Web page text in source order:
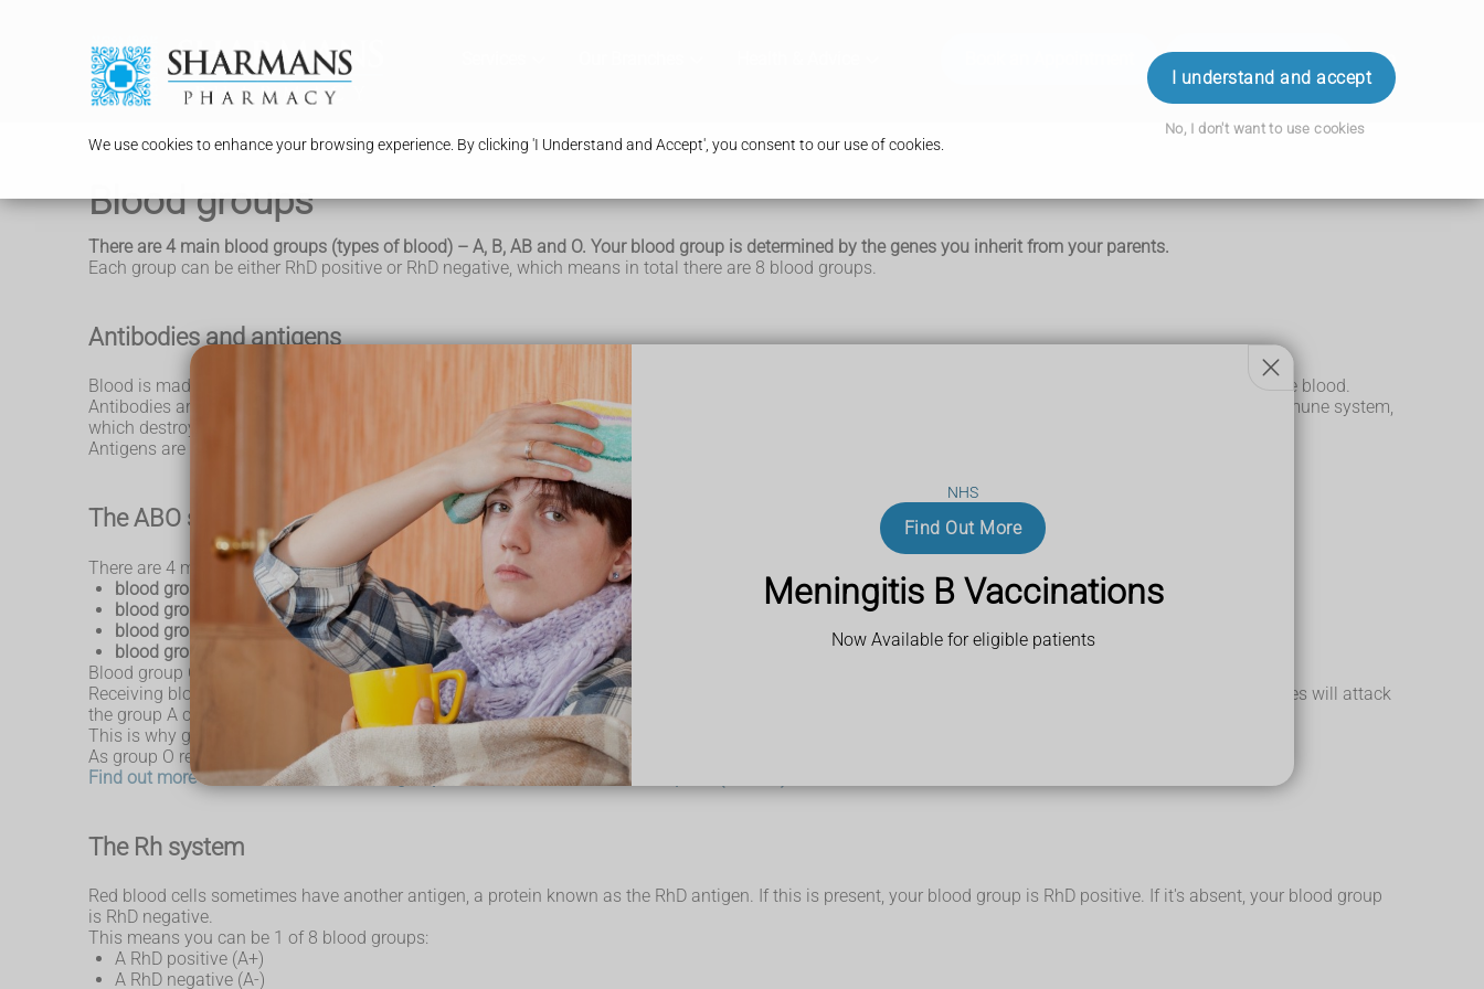
NHS
Find Out More
Meningitis B Vaccinations
Now Available for eligible patients
We use cookies to enhance your browsing experience. By clicking 'I Understand and Accept', you consent to our use of cookies.
I understand and accept
No, I don't want to use cookies
Login
Blood groups
There are 4 main blood groups (types of blood) – A, B, AB and O. Your blood group is determined by the genes you inherit from your parents.
Each group can be either RhD positive or RhD negative, which means in total there are 8 blood groups.
Antibodies and antigens
Blood is made up of red blood cells, white blood cells and platelets in a liquid called plasma. Your blood group is identified by antibodies and antigens in the blood.
Antibodies are proteins found in plasma. They're part of your body's natural defences. They recognise foreign substances, such as germs, and alert your immune system,
which destroys them.
Antigens are protein molecules found on the surface of red blood cells.
The ABO system
There are 4 main blood groups defined by the ABO system:
blood group A
– has A antigens on the red blood cells with anti-B antibodies in the plasma
blood group B
– has B antigens with anti-A antibodies in the plasma
blood group O
– has no antigens, but both anti-A and anti-B antibodies in the plasma
blood group AB
– has both A and B antigens, but no antibodies
Blood group O is the most common blood group. Almost half of the UK population (around 48%) has blood group O.
Receiving blood from the wrong ABO group can be life-threatening. For example, if someone with group B blood is given group A blood, their anti-A antibodies will attack
the group A cells.
This is why group A blood must never be given to someone who has group B blood and vice versa.
As group O red blood cells do not have any A or B antigens, it can safely be given to any other group.
Find out more about the different blood groups on the NHS Blood and Transplant (NHSBT) website
The Rh system
Red blood cells sometimes have another antigen, a protein known as the RhD antigen. If this is present, your blood group is RhD positive. If it's absent, your blood group
is RhD negative.
This means you can be 1 of 8 blood groups:
A RhD positive (A+)
A RhD negative (A-)